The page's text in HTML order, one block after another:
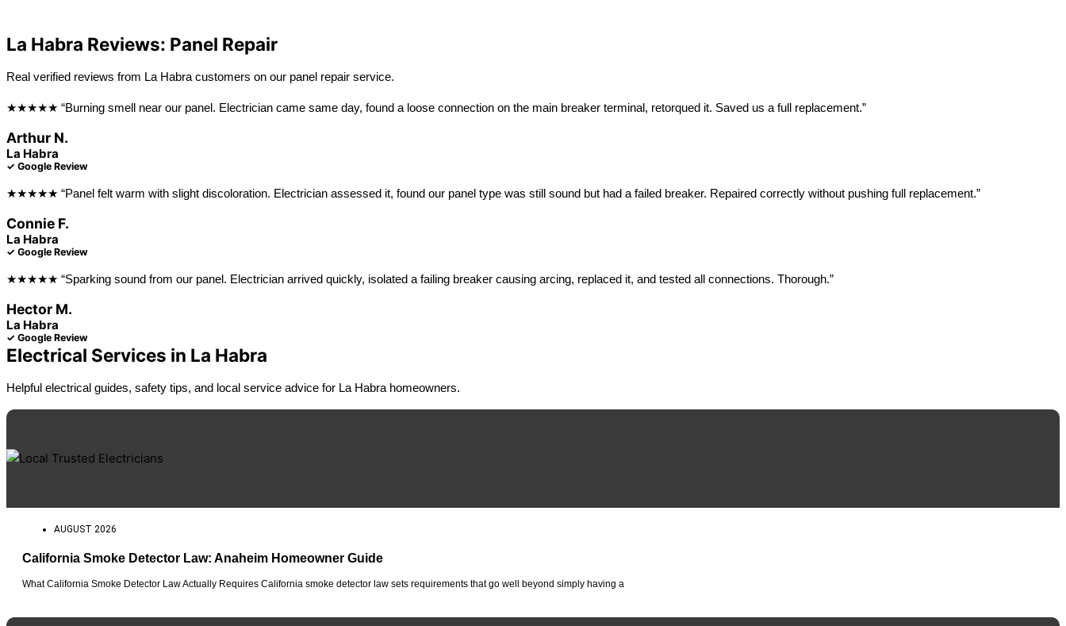
La Habra Reviews: Panel Repair
Real verified reviews from La Habra customers on our panel repair service.
★★★★★ “Burning smell near our panel. Electrician came same day, found a loose connection on the main breaker terminal, retorqued it. Saved us a full replacement.”
Arthur N.
La Habra
✓ Google Review
★★★★★ “Panel felt warm with slight discoloration. Electrician assessed it, found our panel type was still sound but had a failed breaker. Repaired correctly without pushing full replacement.”
Connie F.
La Habra
✓ Google Review
★★★★★ “Sparking sound from our panel. Electrician arrived quickly, isolated a failing breaker causing arcing, replaced it, and tested all connections. Thorough.”
Hector M.
La Habra
✓ Google Review
Electrical Services in La Habra
Helpful electrical guides, safety tips, and local service advice for La Habra homeowners.
AUGUST 2026
California Smoke Detector Law: Anaheim Homeowner Guide
What California Smoke Detector Law Actually Requires California smoke detector law sets requirements that go well beyond simply having a